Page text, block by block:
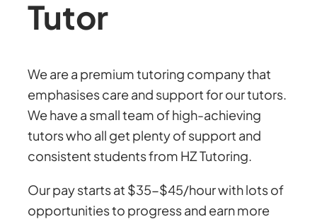
Tutor
We are a premium tutoring company that
emphasises care and support for our tutors.
We have a small team of high-achieving
tutors who all get plenty of support and
consistent students from HZ Tutoring.
Our pay starts at $35-$45/hour with lots of
opportunities to progress and earn more